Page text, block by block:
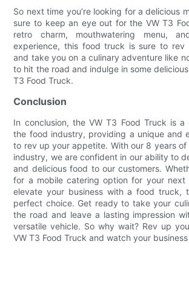
So next time you’re looking for a delicious
sure to keep an eye out for the VW T3
retro charm, mouthwatering menu,
experience, this food truck is sure to rev
and take you on a culinary adventure like
to hit the road and indulge in some
T3 Food Truck.
Conclusion
In conclusion, the VW T3 Food Truck is a
the food industry, providing a unique and
to rev up your appetite. With our 8 years
industry, we are confident in our ability to
and delicious food to our customers.
for a mobile catering option for your
elevate your business with a food truck,
perfect choice. Get ready to take your
the road and leave a lasting impression
versatile vehicle. So why wait? Rev up
VW T3 Food Truck and watch your